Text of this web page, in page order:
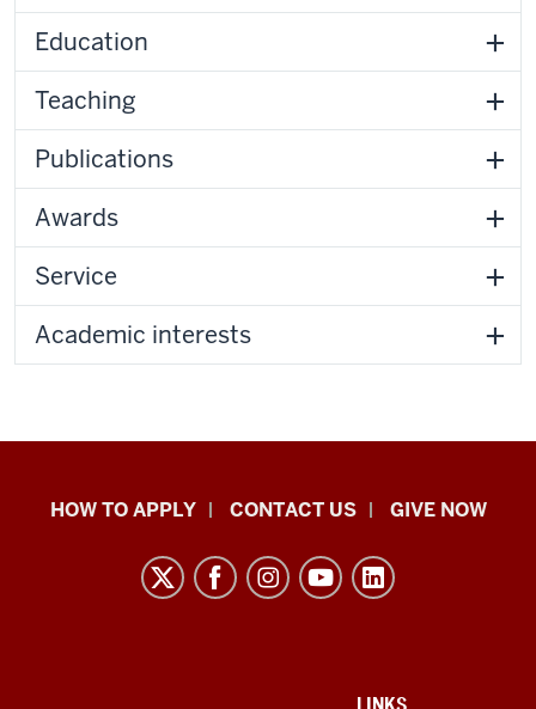
Education
Teaching
Publications
Awards
Service
Academic interests
School
HOW TO APPLY CONTACT US GIVE NOW